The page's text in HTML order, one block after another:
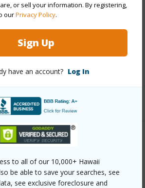
or sell your information. By registering,
ourPrivacy Policy.
Sign Up
have an account? Log In
to all of our 10,000+ Hawaii
be able to save your searches, see
see exclusive foreclosure and
buy/hawaii/south-
at-waikoloa/68-3670-eleele-st/?
Kona Pacific Realty
KAI AT WAIKOLOA
KAI AT WAIKOLOA